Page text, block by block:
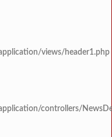
views/header1.php
controllers/